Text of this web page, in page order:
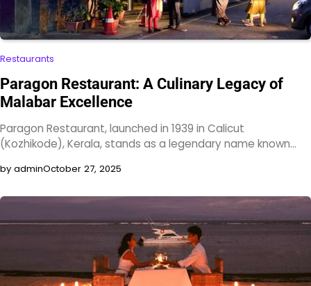
Restaurants
Paragon Restaurant: A Culinary Legacy of
Malabar Excellence
Paragon Restaurant, launched in 1939 in Calicut
(Kozhikode), Kerala, stands as a legendary name known…
by adminOctober 27, 2025